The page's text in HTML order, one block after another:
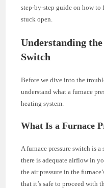
step-by-step guide on how to
stuck open.
Understanding
Switch
Before we dive into the
understand what a furnace
heating system.
What Is a Furnace
A furnace pressure switch is
there is adequate airflow in
the air pressure in the
that it’s safe to proceed with